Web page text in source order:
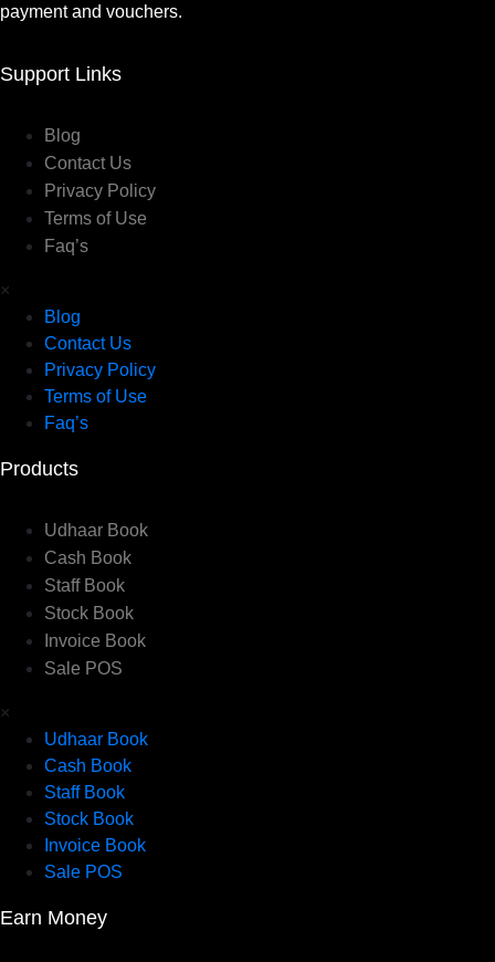
payment and vouchers.
Support Links
Blog
Contact Us
Privacy Policy
Terms of Use
Faq’s
×
Blog
Contact Us
Privacy Policy
Terms of Use
Faq’s
Products
Udhaar Book
Cash Book
Staff Book
Stock Book
Invoice Book
Sale POS
×
Udhaar Book
Cash Book
Staff Book
Stock Book
Invoice Book
Sale POS
Earn Money